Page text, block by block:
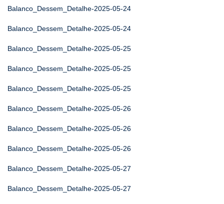
Balanco_Dessem_Detalhe-2025-05-24
Balanco_Dessem_Detalhe-2025-05-24
Balanco_Dessem_Detalhe-2025-05-25
Balanco_Dessem_Detalhe-2025-05-25
Balanco_Dessem_Detalhe-2025-05-25
Balanco_Dessem_Detalhe-2025-05-26
Balanco_Dessem_Detalhe-2025-05-26
Balanco_Dessem_Detalhe-2025-05-26
Balanco_Dessem_Detalhe-2025-05-27
Balanco_Dessem_Detalhe-2025-05-27